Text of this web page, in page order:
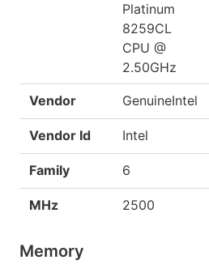
Platinum
8259CL
CPU @
2.50GHz
Vendor GenuineIntel
Vendor Id Intel
Family 6
MHz 2500
Memory